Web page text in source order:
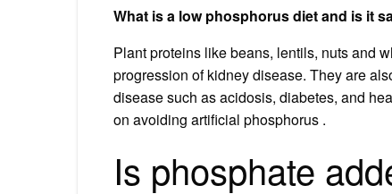
What is a low phosphorus diet and is it
Plant proteins like beans, lentils, nuts and
progression of kidney disease. They are
disease such as acidosis, diabetes, and
on avoiding artificial phosphorus .
Is phosphate